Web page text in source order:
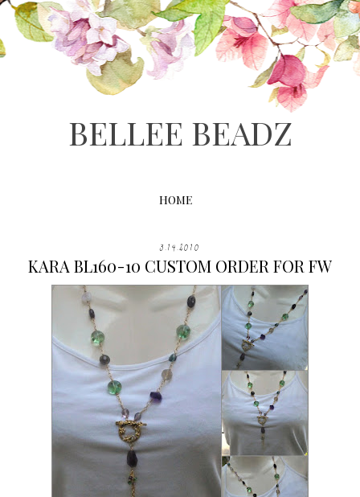
BELLEE BEADZ
HOME
3.14.2010
KARA BL160-10 CUSTOM ORDER FOR FW